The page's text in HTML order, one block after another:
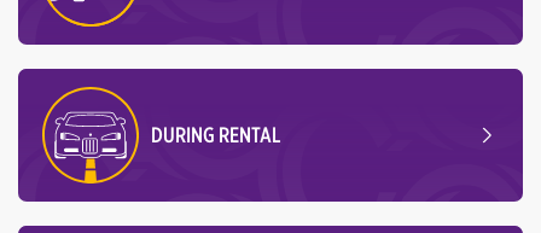
DURING RENTAL